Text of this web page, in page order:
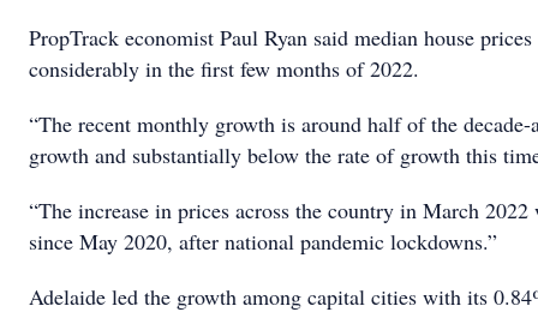
PropTrack economist Paul Ryan said median house prices
considerably in the first few months of 2022.
“The recent monthly growth is around half of the decade-
growth and substantially below the rate of growth this
“The increase in prices across the country in March 2022
since May 2020, after national pandemic lockdowns.”
Adelaide led the growth among capital cities with its